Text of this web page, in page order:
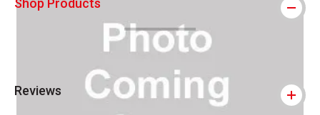
Shop Products
Reviews